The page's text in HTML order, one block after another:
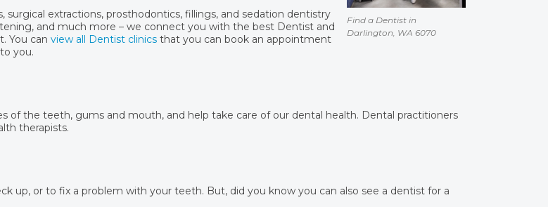
Find a Dentist in
Darlington, WA 6070
surgical extractions, prosthodontics, fillings, and sedation dentistry
and much more – we connect you with the best Dentist and
You can view all Dentist clinics that you can book an appointment
you.
of the teeth, gums and mouth, and help take care of our dental health. Dental practitioners
therapists.
up, or to fix a problem with your teeth. But, did you know you can also see a dentist for a